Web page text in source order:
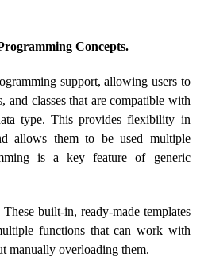
Concepts.
support, allowing users to
and classes that are compatible with
type. This provides flexibility in
allows them to be used multiple
is a key feature of generic
These built-in, ready-made templates
functions that can work with
manually overloading them.